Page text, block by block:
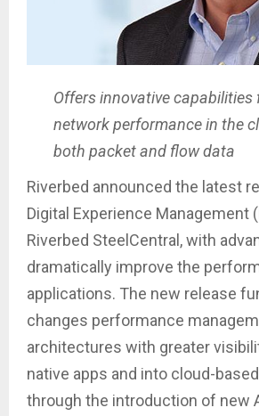
Offers innovative
network performance in the
both packet and flow data
Riverbed announced the latest
Digital Experience Management
Riverbed SteelCentral, with
dramatically improve the
applications. The new release
changes performance
architectures with greater
native apps and into cloud-
through the introduction of new